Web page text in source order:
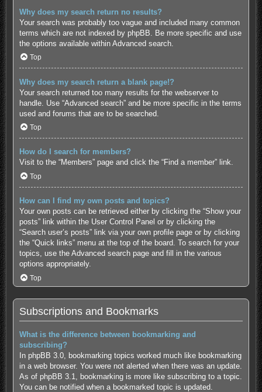
Why does my search return no results?
Your search was probably too vague and included many common
terms which are not indexed by phpBB. Be more specific and use
the options available within Advanced search.
Top
Why does my search return a blank page!?
Your search returned too many results for the webserver to
handle. Use “Advanced search” and be more specific in the terms
used and forums that are to be searched.
Top
How do I search for members?
Visit to the “Members” page and click the “Find a member” link.
Top
How can I find my own posts and topics?
Your own posts can be retrieved either by clicking the “Show your
posts” link within the User Control Panel or by clicking the
“Search user’s posts” link via your own profile page or by clicking
the “Quick links” menu at the top of the board. To search for your
topics, use the Advanced search page and fill in the various
options appropriately.
Top
Subscriptions and Bookmarks
What is the difference between bookmarking and
subscribing?
In phpBB 3.0, bookmarking topics worked much like bookmarking
in a web browser. You were not alerted when there was an update.
As of phpBB 3.1, bookmarking is more like subscribing to a topic.
You can be notified when a bookmarked topic is updated.